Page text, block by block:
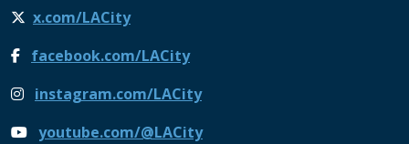
x.com/LACity
facebook.com/LACity
instagram.com/LACity
youtube.com/@LACity